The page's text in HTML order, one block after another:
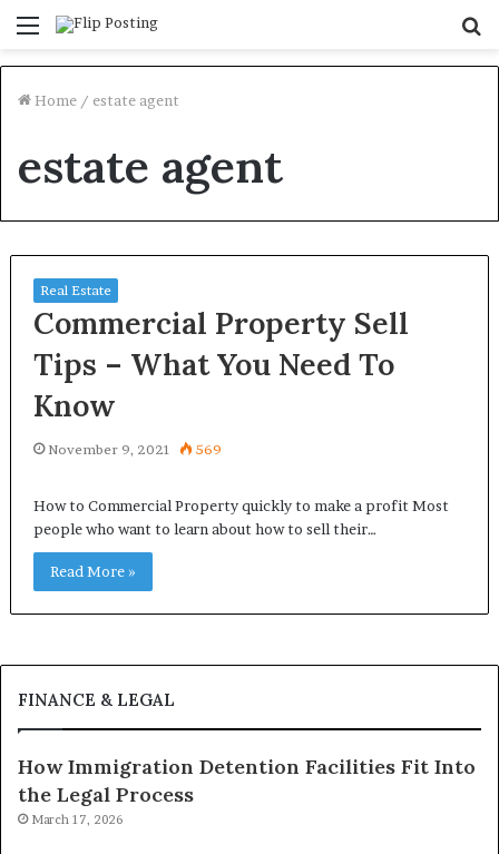
Menu
Home / estate agent
estate agent
Real Estate
Commercial Property Sell
Tips – What You Need To
Know
November 9, 2021 569
How to Commercial Property quickly to make a profit Most
people who want to learn about how to sell their…
Read More »
FINANCE & LEGAL
How Immigration Detention Facilities Fit Into
the Legal Process
March 17, 2026